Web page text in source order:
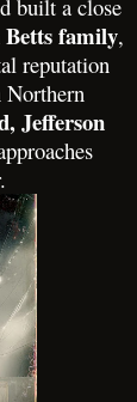
built a close
family,
reputation
Northern
Jefferson